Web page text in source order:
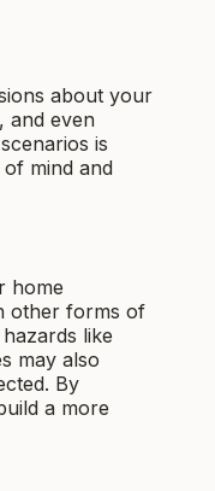
about your
and even
is
mind and
home
other forms of
like
may also
By
a more